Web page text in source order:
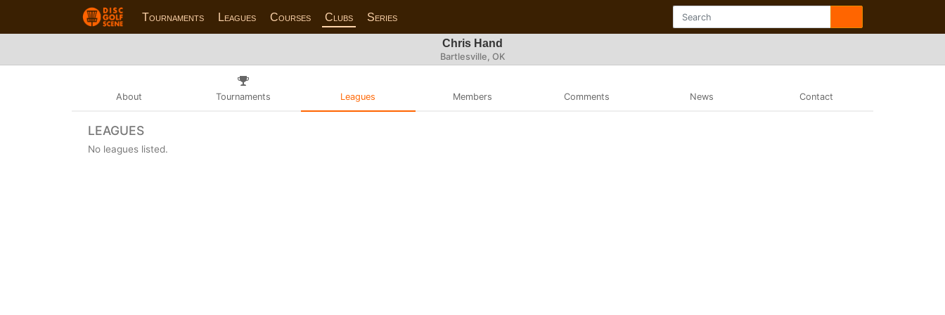
Tournaments Leagues Courses Clubs Series
Chris Hand
Bartlesville, OK
About Tournaments Leagues Members Comments News Contact
LEAGUES
No leagues listed.